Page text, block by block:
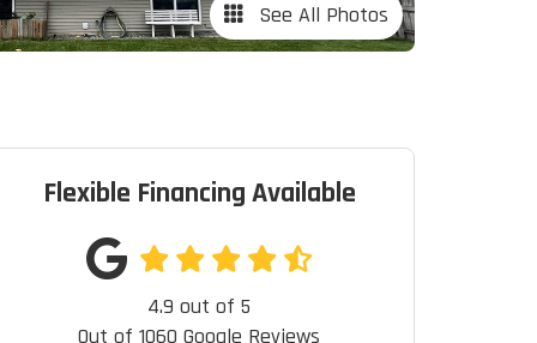
See All Photos
Flexible Financing Available
4.9 out of 5
Out of 1060 Google Reviews